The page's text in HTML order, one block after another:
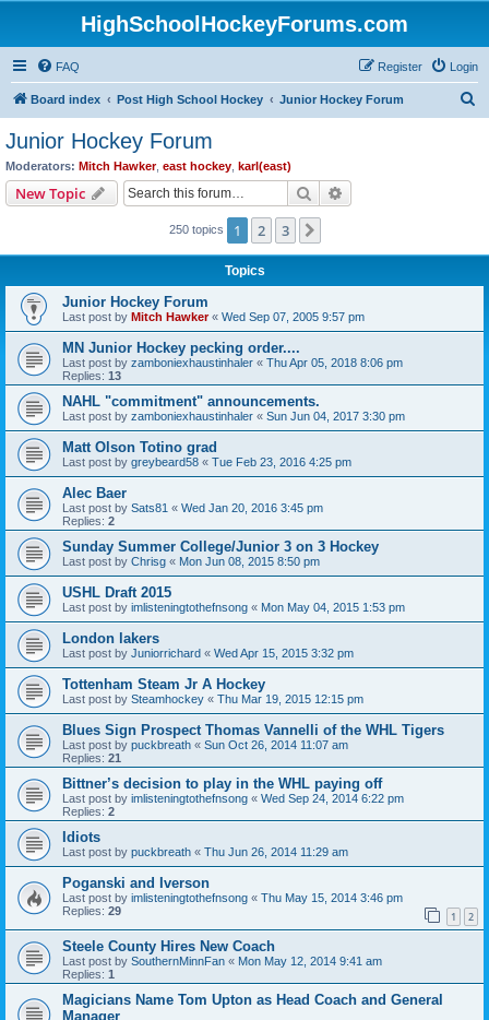
HighSchoolHockeyForums.com
FAQ Login
Register
Board index Post High School Hockey Junior Hockey Forum
Junior Hockey Forum
Moderators: Mitch Hawker, east hockey karl(east)
New Topic Search
250 topics 1 2 3
Topics
Junior Hockey Forum
Last post by Mitch Hawker« Wed Sep 07, 2005 9:57 pm
MN Junior Hockey pecking order....
Last post by zamboniexhaustinhaler « Thu Apr 05, 2018 8:06 pm
Replies: 13
NAHL "commitment" announcements.
Last post by zamboniexhaustinhaler « Sun Jun 04, 2017 3:30 pm
Matt Olson Totino grad
Last post by greybeard58 « Tue Feb 23, 2016 4:25 pm
Alec Baer
Last post by Sats81 « Wed Jan 20, 2016 3:45 pm
Replies: 2
Sunday Summer College/Junior 3 on 3 Hockey
Last post by Chrisg « Mon Jun 08, 2015 8:50 pm
USHL Draft 2015
Last post by imlisteningtothefnsong « Mon May 04, 2015 1:53 pm
London lakers
Last post by Juniorrichard « Wed Apr 15, 2015 3:32 pm
Tottenham Steam Jr A Hockey
Last post by Steamhockey « Thu Mar 19, 2015 12:15 pm
Blues Sign Prospect Thomas Vannelli of the WHL Tigers
Last post by puckbreath « Sun Oct 26, 2014 11:07 am
Replies: 21
Bittner’s decision to play in the WHL paying off
Last post by imlisteningtothefnsong « Wed Sep 24, 2014 6:22 pm
Replies: 2
Idiots
Last post by puckbreath « Thu Jun 26, 2014 11:29 am
Poganski and Iverson
Last post by imlisteningtothefnsong « Thu May 15, 2014 3:46 pm
Replies: 29 1 2
Steele County Hires New Coach
Last post by SouthernMinnFan « Mon May 12, 2014 9:41 am
Replies: 1
Magicians Name Tom Upton as Head Coach and General
Manager